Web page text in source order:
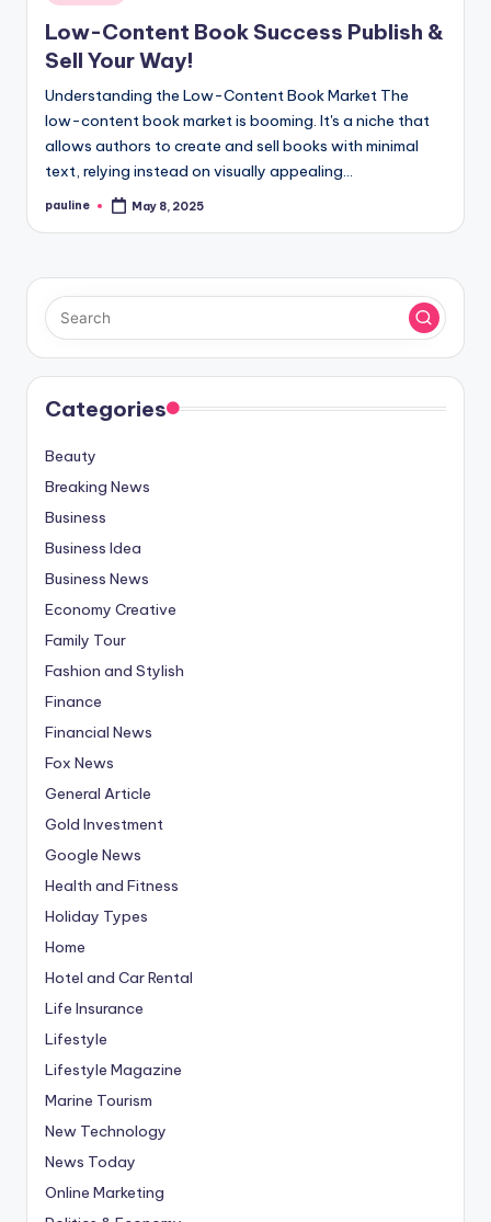
in
Low-Content Book Success Publish &
Sell Your Way!
Understanding the Low-Content Book Market The
low-content book market is booming. It's a niche that
allows authors to create and sell books with minimal
text, relying instead on visually appealing…
Posted
pauline May 8, 2025
Categories
Beauty
Breaking News
Business
Business Idea
Business News
Economy Creative
Family Tour
Fashion and Stylish
Finance
Financial News
Fox News
General Article
Gold Investment
Google News
Health and Fitness
Holiday Types
Home
Hotel and Car Rental
Life Insurance
Lifestyle
Lifestyle Magazine
Marine Tourism
New Technology
News Today
Online Marketing